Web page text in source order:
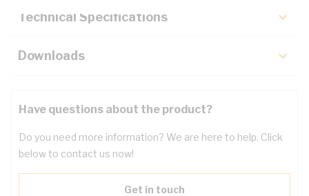
Technical Specifications
Downloads
Have questions about the product?
Do you need more information? We are here to help. Click
below to contact us now!
Get in touch